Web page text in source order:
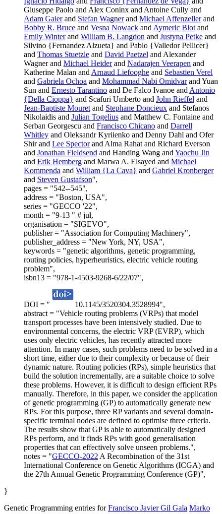
Giuseppe Paolo and Alex Coninx and Antoine Cully and
Adam Gaierand Stefan Wagnerand Michael Affenzellerand
Bobby R. Bruce and Vesna Nowack andAymeric Blotand
Emily Winterand William B. Langdon and Justyna Petke and
Silvino {Fernandez Alzueta} and Pablo {Valledor Pellicer}
and Thomas Stuetzle and David Paetzel and Alexander
Wagner and Michael Heiderand Nadarajen Veerapen and
Katherine Malan andArnaud Liefooghe and Sebastien Verel
and Gabriela Ochoa and Mohammad Nabi Omidvarand Yuan
Sun and Ernesto Tarantino and De Falco Ivanoe andAntonio
{Della Cioppa} and Scafuri Umberto and John Rieffel and
Jean-Baptiste Mouretand Stephane Doncieux and Stefanos
Nikolaidis and Julian Togelius and Matthew C. Fontaine and
Serban Georgescu and Francisco Chicano and Darrell
Whitley and Oleksandr Kyriienko and Denny Dahl and Ofer
Shir and Lee Spectorand Alma Rahat and Richard Everson
and Jonathan Fieldsend and Handing Wang andYaochu Jin
and Erik Hemberg and Marwa A. Elsayed and Michael
Kommenda and William {La Cava} and Gabriel Kronberger
and Steven Gustafson",
pages = "542--545",
address = "Boston, USA",
series = "GECCO '22",
month = "9-13 " # jul,
organisation = "SIGEVO",
publisher = "Association for Computing Machinery",
publisher_address = "New York, NY, USA",
keywords = "genetic algorithms, genetic programming,
routing policies, hyperheuristics, electric vehicle routing
problem",
isbn13 = "978-1-4503-9268-6/22/07",
DOI = "
10.1145/3520304.3528994",
abstract = "Vehicle routing problems (VRPs) that model
transport processes have been intensively studied. Due to
environmental concerns, the electric VRP (EVRP), which
uses only electric vehicles, has recently attracted more
attention. In many cases, such problems need to be solved in a
short time, either due to their complexity or because of their
dynamic nature. Routing policies (RPs), simple heuristics that
build the solution incrementally, are a suitable choice to solve
these problems. However, it is difficult to design efficient RPs
manually. Therefore, in this paper, we consider the application
of genetic programming (GP) to automatically generate new
RPs. For this purpose, three RP variants and several domain-
specific terminal nodes are defined to optimise three criteria.
The results show that GP is able to automatically designed
RPs perform, and it finds RPs with good generalisation
properties that can effectively solve unseen problems.",
notes = "GECCO-2022A Recombination of the 31st
International Conference on Genetic Algorithms (ICGA) and
the 27th Annual Genetic Programming Conference (GP)",
}
Genetic Programming entries forFrancisco Javier Gil Gala Marko